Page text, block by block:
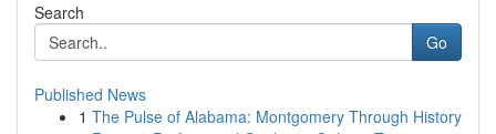
Search
Go
Published News
1 The Pulse of Alabama: Montgomery Through History